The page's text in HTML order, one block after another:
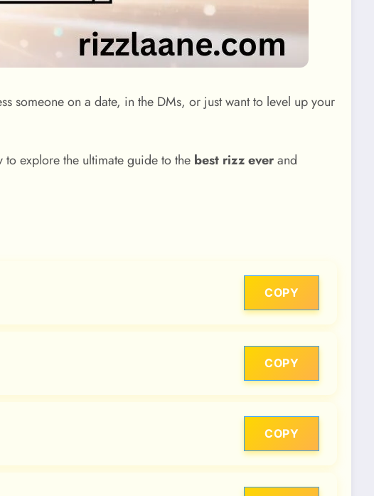
someone on a date, in the DMs, or just want to level up your
explore the ultimate guide to the best rizz everand
COPY
COPY
COPY